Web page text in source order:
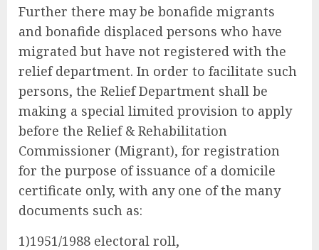
Further there may be bonafide migrants
and bonafide displaced persons who have
migrated but have not registered with the
relief department. In order to facilitate such
persons, the Relief Department shall be
making a special limited provision to apply
before the Relief & Rehabilitation
Commissioner (Migrant), for registration
for the purpose of issuance of a domicile
certificate only, with any one of the many
documents such as:
1)1951/1988 electoral roll,